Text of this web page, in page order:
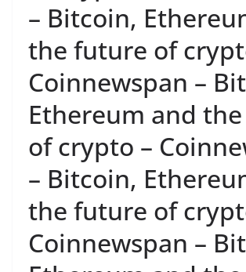
– Bitcoin,
the future of
Coinnewspan –
Ethereum and
of crypto –
– Bitcoin,
the future of
Coinnewspan –